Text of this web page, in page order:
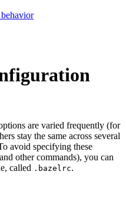
are varied frequently (for
stay the same across several
avoid specifying these
other commands), you can
called .bazelrc.